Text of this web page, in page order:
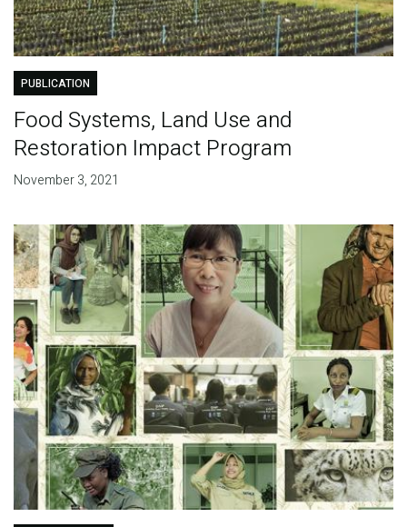
PUBLICATION
Food Systems, Land Use and
Restoration Impact Program
November 3, 2021